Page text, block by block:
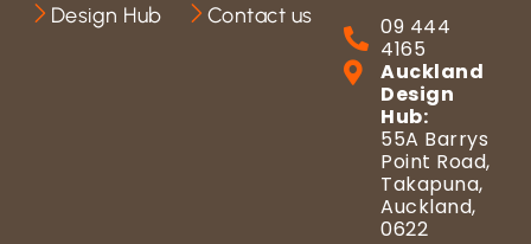
09 444
4165
Auckland
Design
Hub:
55A Barrys
Point Road,
Takapuna,
Auckland,
0622
Design Hub
Contact us